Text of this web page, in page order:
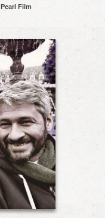
Pearl Film